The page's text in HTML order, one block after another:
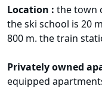
Location : the town
the ski school is 20
800 m. the train
Privately owned
equipped